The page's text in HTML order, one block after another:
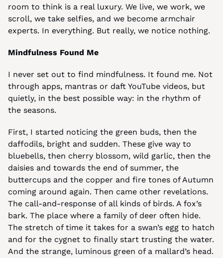
room to think is a real luxury. We live, we work, we
scroll, we take selfies, and we become armchair
experts. In everything. But really, we notice nothing.
Mindfulness Found Me
I never set out to find mindfulness. It found me. Not
through apps, mantras or daft YouTube videos, but
quietly, in the best possible way: in the rhythm of
the seasons.
First, I started noticing the green buds, then the
daffodils, bright and sudden. These give way to
bluebells, then cherry blossom, wild garlic, then the
daisies and towards the end of summer, the
buttercups and the copper and fire tones of Autumn
coming around again. Then came other revelations.
The call-and-response of all kinds of birds. A fox’s
bark. The place where a family of deer often hide.
The stretch of time it takes for a swan’s egg to hatch
and for the cygnet to finally start trusting the water.
And the strange, luminous green of a mallard’s head.